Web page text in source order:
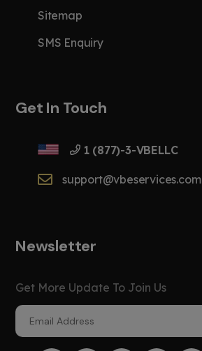
Sitemap
SMS Enquiry
Get In Touch
1 (877)-3-VBELLC
support@vbeservices.com
Newsletter
Get More Update To Join Us